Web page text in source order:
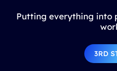
Putting everything into
3RD